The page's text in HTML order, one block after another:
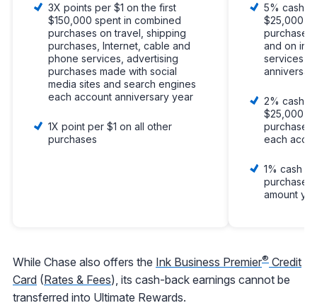
3X points per $1 on the first
$150,000 spent in combined
purchases on travel, shipping
purchases, Internet, cable and
phone services, advertising
purchases made with social
media sites and search engines
each account anniversary year
1X point per $1 on all other
purchases
5% cash
$25,000
purchases
and on
services
2% cash
$25,000
purchases
each
1% cash
purchases
amount
While Chase also offers the Ink Business Premier® Credit
Card (Rates & Fees), its cash-back earnings cannot be
transferred into Ultimate Rewards.